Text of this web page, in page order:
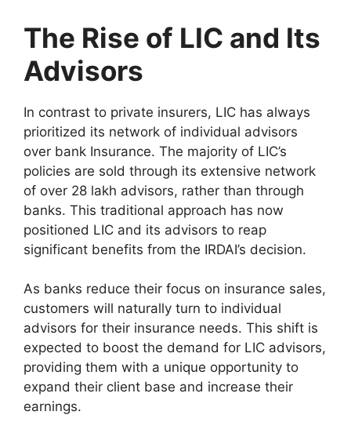
The Rise of LIC and Its
Advisors
In contrast to private insurers, LIC has always
prioritized its network of individual advisors
over bank Insurance. The majority of LIC’s
policies are sold through its extensive network
of over 28 lakh advisors, rather than through
banks. This traditional approach has now
positioned LIC and its advisors to reap
significant benefits from the IRDAI’s decision.
As banks reduce their focus on insurance sales,
customers will naturally turn to individual
advisors for their insurance needs. This shift is
expected to boost the demand for LIC advisors,
providing them with a unique opportunity to
expand their client base and increase their
earnings.